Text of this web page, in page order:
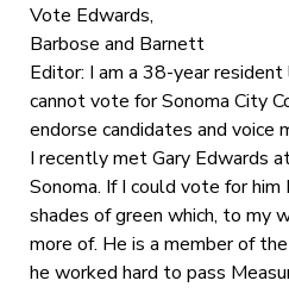
Vote Edwards,
Barbose and Barnett
Editor: I am a 38-year resident
cannot vote for Sonoma City
endorse candidates and voice
I recently met Gary Edwards
Sonoma. If I could vote for
shades of green which, to my
more of. He is a member of
he worked hard to pass